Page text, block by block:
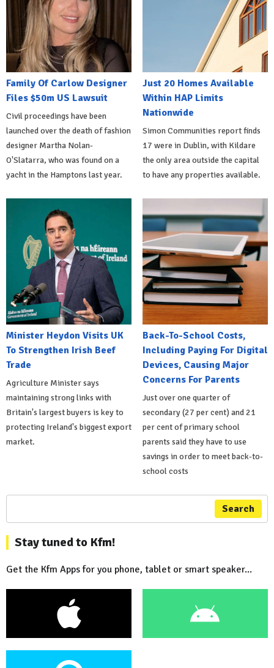
Family Of Carlow Designer
Files $50m US Lawsuit
Civil proceedings have been
launched over the death of fashion
designer Martha Nolan-
O'Slatarra, who was found on a
yacht in the Hamptons last year.
Just 20 Homes Available
Within HAP Limits
Nationwide
Simon Communities report finds
17 were in Dublin, with Kildare
the only area outside the capital
to have any properties available.
Minister Heydon Visits UK
To Strengthen Irish Beef
Trade
Agriculture Minister says
maintaining strong links with
Britain's largest buyers is key to
protecting Ireland's biggest export
market.
Back-To-School Costs,
Including Paying For Digital
Devices, Causing Major
Concerns For Parents
Just over one quarter of
secondary (27 per cent) and 21
per cent of primary school
parents said they have to use
savings in order to meet back-to-
school costs
Search
Stay tuned to Kfm!
Get the Kfm Apps for you phone, tablet or smart speaker...